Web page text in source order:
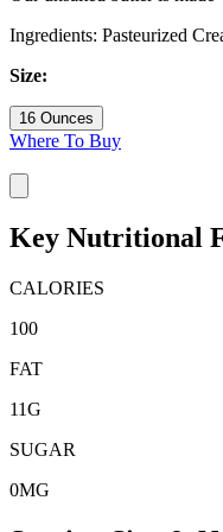
Ingredients: Pasteurized
Size:
16 Ounces
Where To Buy
Key Nutritional
CALORIES
100
FAT
11G
SUGAR
0MG